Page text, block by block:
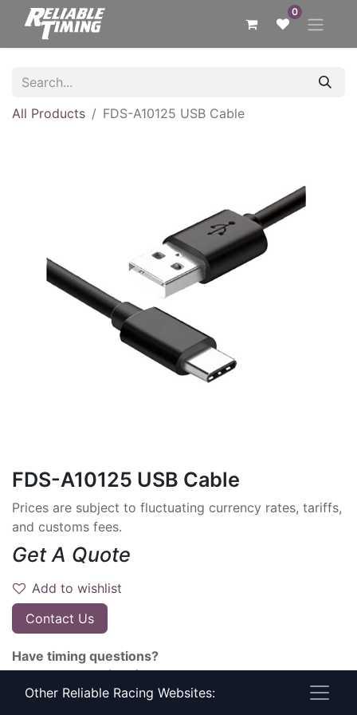
0
All Products FDS-A10125 USB Cable
FDS-A10125 USB Cable
Prices are subject to fluctuating currency rates, tariffs,
and customs fees.
Get A Quote
Add to wishlist
Contact Us
Have timing questions?
Give Us A Call! (800) 274-6815
Other Reliable Racing Websites: